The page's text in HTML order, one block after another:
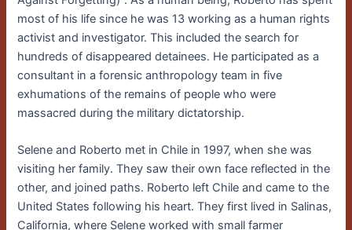
most of his life since he was 13 working as a human rights
activist and investigator. This included the search for
hundreds of disappeared detainees. He participated as a
consultant in a forensic anthropology team in five
exhumations of the remains of people who were
massacred during the military dictatorship.
Selene and Roberto met in Chile in 1997, when she was
visiting her family. They saw their own face reflected in the
other, and joined paths. Roberto left Chile and came to the
United States following his heart. They first lived in Salinas,
California, where Selene worked with small farmer